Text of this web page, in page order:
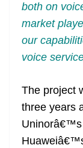
both on
market
our
voice
The project
three years
Uninorâ€™s